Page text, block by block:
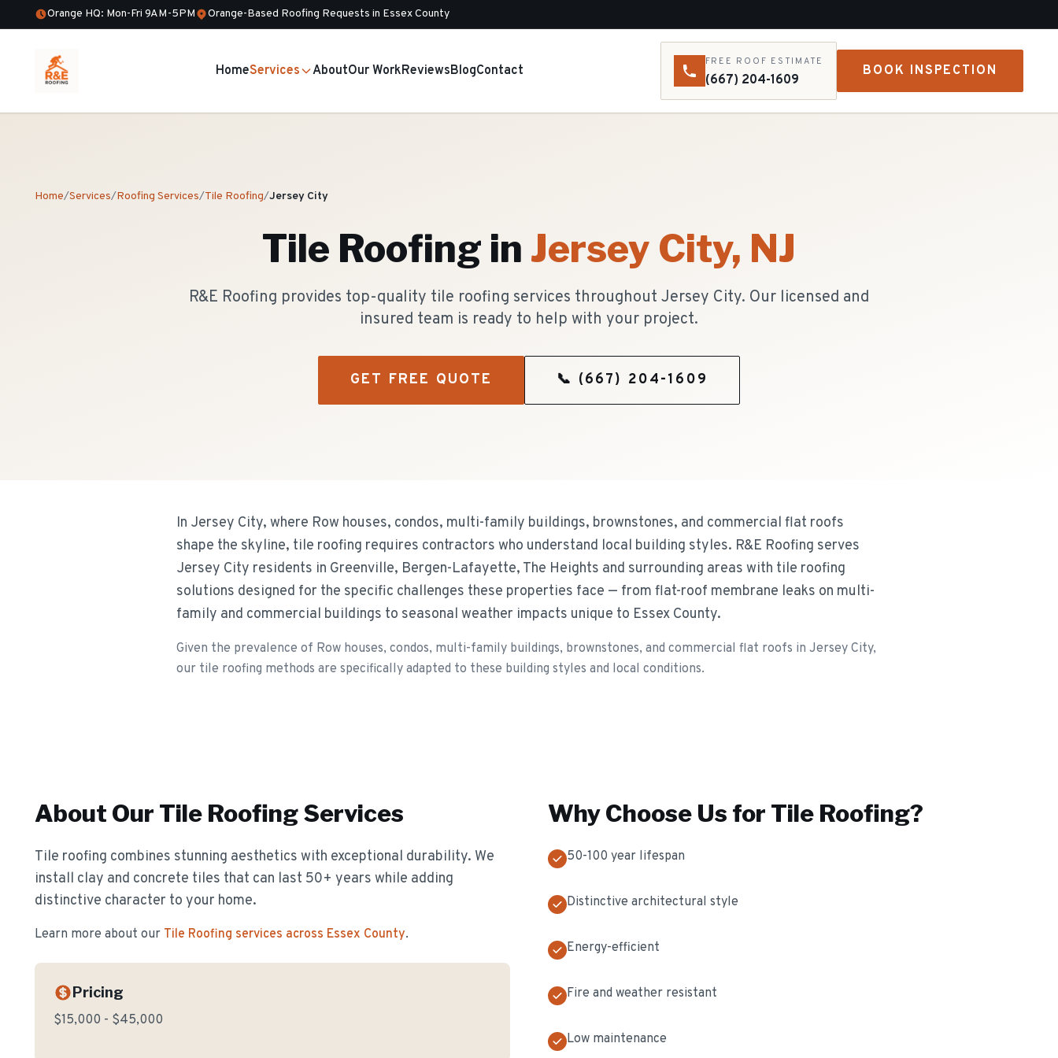
Orange HQ: Mon-Fri 9AM-5PM Orange-Based Roofing Requests in Essex County
HomeServices AboutOur WorkReviewsBlogContact
FREE ROOF ESTIMATE
(667) 204-1609
BOOK INSPECTION
Home/Services/Roofing Services/Tile Roofing/Jersey City
Tile Roofing in Jersey City, NJ
R&E Roofing provides top-quality tile roofing services throughout Jersey City. Our licensed and
insured team is ready to help with your project.
GET FREE QUOTE 📞 (667) 204-1609
In Jersey City, where Row houses, condos, multi-family buildings, brownstones, and commercial flat roofs
shape the skyline, tile roofing requires contractors who understand local building styles. R&E Roofing serves
Jersey City residents in Greenville, Bergen-Lafayette, The Heights and surrounding areas with tile roofing
solutions designed for the specific challenges these properties face — from flat-roof membrane leaks on multi-
family and commercial buildings to seasonal weather impacts unique to Essex County.
Given the prevalence of Row houses, condos, multi-family buildings, brownstones, and commercial flat roofs in Jersey City,
our tile roofing methods are specifically adapted to these building styles and local conditions.
About Our Tile RoofingServices
Tile roofing combines stunning aesthetics with exceptional durability. We
install clay and concrete tiles that can last 50+ years while adding
distinctive character to your home.
Learn more about our Tile Roofing services across Essex County.
Pricing
$15,000 - $45,000
Why Choose Us for Tile Roofing?
50-100 year lifespan
Distinctive architectural style
Energy-efficient
Fire and weather resistant
Low maintenance